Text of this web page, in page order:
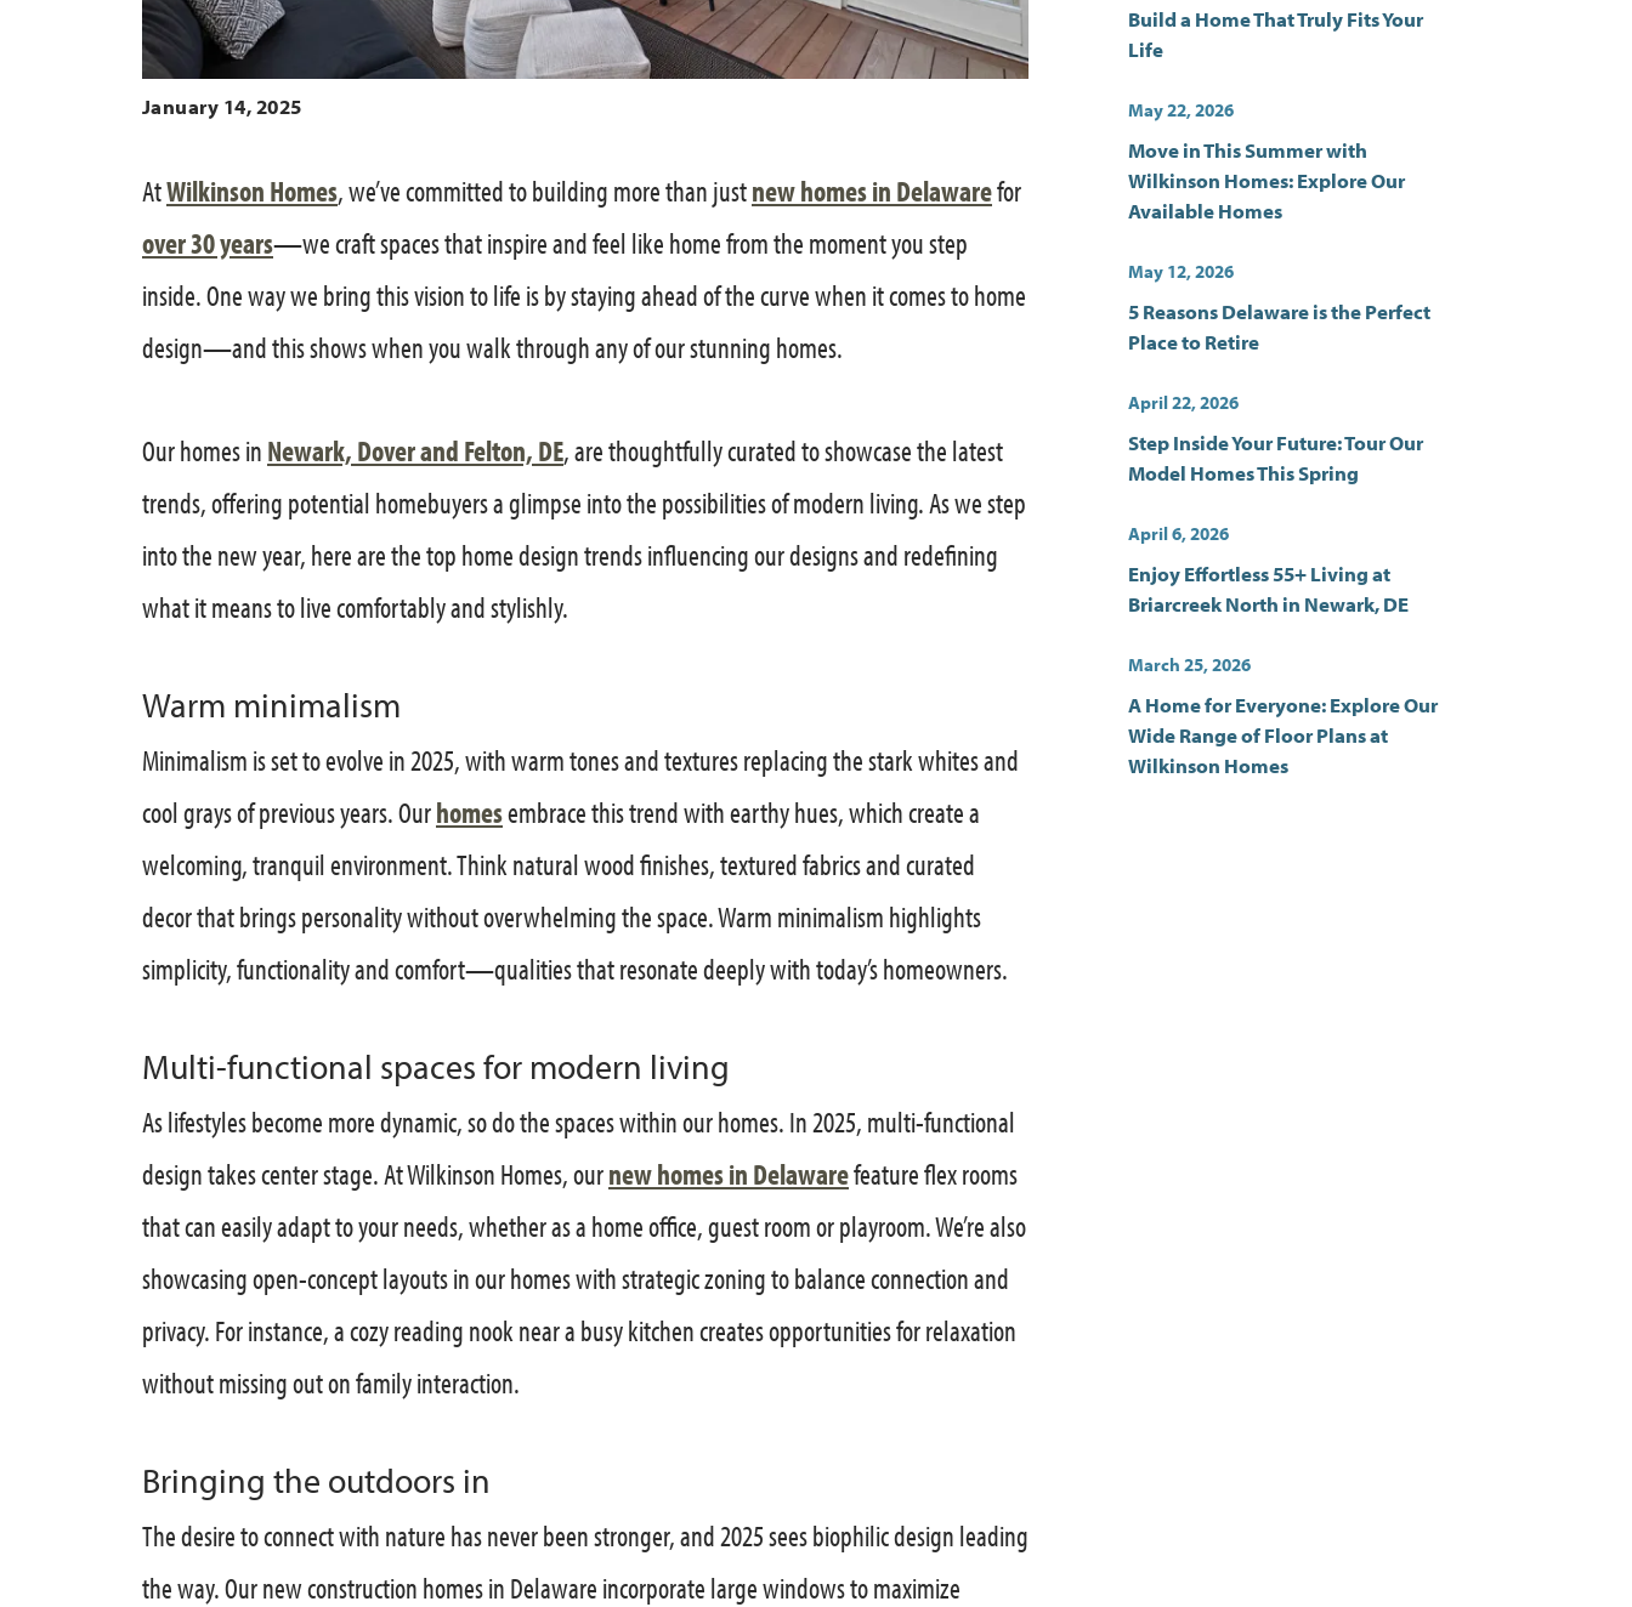
January 14, 2025
AtWilkinson Homes, we’ve committed to building more than justnew homes in Delawarefor
over 30 years—we craft spaces that inspire and feel like home from the moment you step
inside. One way we bring this vision to life is by staying ahead of the curve when it comes to home
design—and this shows when you walk through any of our stunning homes.
Our homes in Newark, Dover and Felton, DE, are thoughtfully curated to showcase the latest
trends, offering potential homebuyers a glimpse into the possibilities of modern living. As we step
into the new year, here are the top home design trends influencing our designs and redefining
what it means to live comfortably and stylishly.
Warm minimalism
Minimalism is set to evolve in 2025, with warm tones and textures replacing the stark whites and
cool grays of previous years. Ourhomesembrace this trend with earthy hues, which create a
welcoming, tranquil environment. Think natural wood finishes, textured fabrics and curated
decor that brings personality without overwhelming the space. Warm minimalism highlights
simplicity, functionality and comfort—qualities that resonate deeply with today’s homeowners.
Multi-functional spaces for modern living
As lifestyles become more dynamic, so do the spaces within our homes. In 2025, multi-functional
design takes center stage. At Wilkinson Homes, ournew homes in Delawarefeature flex rooms
that can easily adapt to your needs, whether as a home office, guest room or playroom. We’re also
showcasing open-concept layouts in our homes with strategic zoning to balance connection and
privacy. For instance, a cozy reading nook near a busy kitchen creates opportunities for relaxation
without missing out on family interaction.
Bringing the outdoors in
The desire to connect with nature has never been stronger, and 2025 sees biophilic design leading
the way. Our new construction homes in Delaware incorporate large windows to maximize
Build a Home That Truly Fits Your
Life
May 22, 2026
Move in This Summer with
Wilkinson Homes: Explore Our
Available Homes
May 12, 2026
5 Reasons Delaware is the Perfect
Place to Retire
April 22, 2026
Step Inside Your Future: Tour Our
Model Homes This Spring
April 6, 2026
Enjoy Effortless 55+ Living at
Briarcreek North in Newark, DE
March 25, 2026
A Home for Everyone: Explore Our
Wide Range of Floor Plans at
Wilkinson Homes